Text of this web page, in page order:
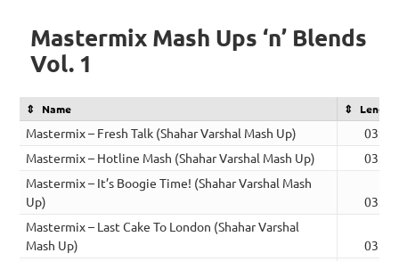
Mastermix Mash Ups ‘n’ Blends
Vol. 1
Name Length
Mastermix – Fresh Talk (Shahar Varshal Mash Up)
03:18
Mastermix – Hotline Mash (Shahar Varshal Mash Up)
03:19
Mastermix – It’s Boogie Time! (Shahar Varshal Mash
Up)
03:41
Mastermix – Last Cake To London (Shahar Varshal
Mash Up)
03:47